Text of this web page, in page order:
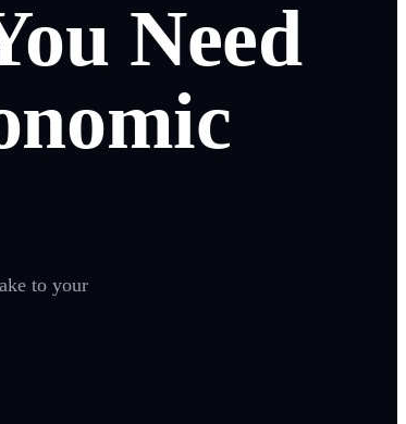
Need
to your